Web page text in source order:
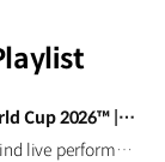
Atlas' Journey to FIFA World Cup 2026™ | Boston Dynamics
Following Atlas' first-of-its-kind live performance at the FIFA World Cup 2026™, we caught up with Seth Davis, senior program manager, to learn how this demonstration came together and what it takes to succeed in the field (and on the pitch). Read the full interview ▶ Learn more ▶ #Hyundai #BostonDynamics #Atlas #Robotics #NextStartsNow